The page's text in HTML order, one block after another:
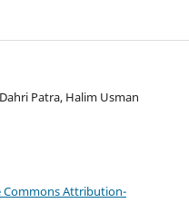
Patra, Halim Usman
Commons Attribution-